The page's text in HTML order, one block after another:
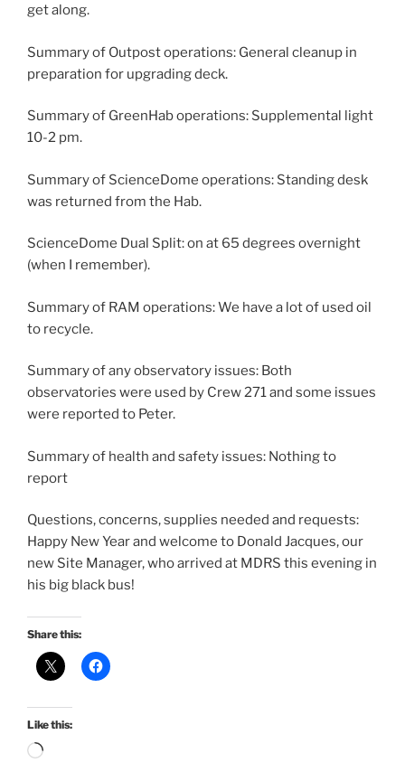
get along.
Summary of Outpost operations: General cleanup in
preparation for upgrading deck.
Summary of GreenHab operations: Supplemental light
10-2 pm.
Summary of ScienceDome operations: Standing desk
was returned from the Hab.
ScienceDome Dual Split: on at 65 degrees overnight
(when I remember).
Summary of RAM operations: We have a lot of used oil
to recycle.
Summary of any observatory issues: Both
observatories were used by Crew 271 and some issues
were reported to Peter.
Summary of health and safety issues: Nothing to
report
Questions, concerns, supplies needed and requests:
Happy New Year and welcome to Donald Jacques, our
new Site Manager, who arrived at MDRS this evening in
his big black bus!
Share this:
Like this:
Loading…